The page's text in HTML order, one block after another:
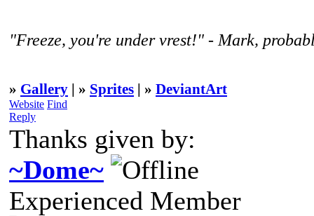
"Freeze, you're under vrest!" - Mark,
» Gallery | » Sprites | » DeviantArt
Website Find
Reply
Thanks given by:
~Dome~
Experienced Member